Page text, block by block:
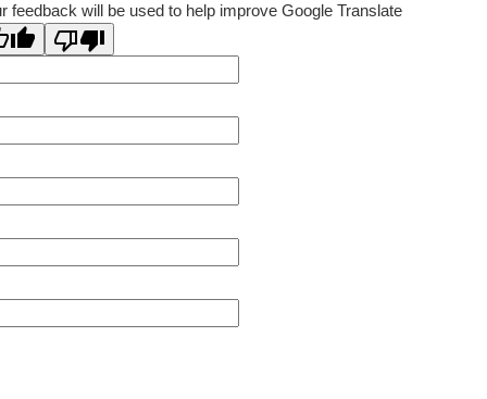
feedback will be used to help improve Google Translate